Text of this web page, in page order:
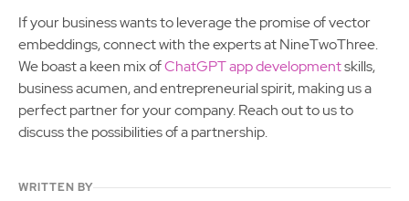
If your business wants to leverage the promise of vector
embeddings, connect with the experts at NineTwoThree.
We boast a keen mix ofChatGPT app developmentskills,
business acumen, and entrepreneurial spirit, making us a
perfect partner for your company. Reach out to us to
discuss the possibilities of a partnership.
WRITTEN BY